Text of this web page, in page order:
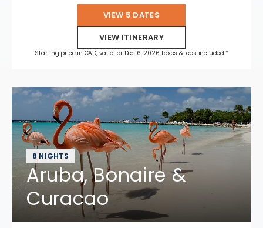
VIEW 5 DATES
VIEW ITINERARY
Starting price in CAD, valid for Dec 6, 2026 Taxes & fees included.*
8 NIGHTS
Aruba, Bonaire &
Curacao